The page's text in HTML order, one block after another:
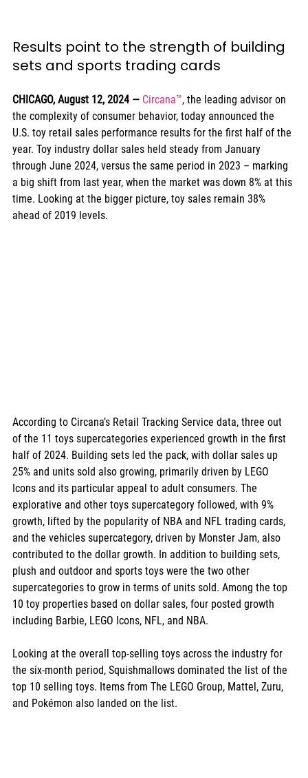
Results point to the strength of building
sets and sports trading cards
CHICAGO, August 12, 2024 — Circana™, the leading advisor on
the complexity of consumer behavior, today announced the
U.S. toy retail sales performance results for the first half of the
year. Toy industry dollar sales held steady from January
through June 2024, versus the same period in 2023 – marking
a big shift from last year, when the market was down 8% at this
time. Looking at the bigger picture, toy sales remain 38%
ahead of 2019 levels.
According to Circana’s Retail Tracking Service data, three out
of the 11 toys supercategories experienced growth in the first
half of 2024. Building sets led the pack, with dollar sales up
25% and units sold also growing, primarily driven by LEGO
Icons and its particular appeal to adult consumers. The
explorative and other toys supercategory followed, with 9%
growth, lifted by the popularity of NBA and NFL trading cards,
and the vehicles supercategory, driven by Monster Jam, also
contributed to the dollar growth. In addition to building sets,
plush and outdoor and sports toys were the two other
supercategories to grow in terms of units sold. Among the top
10 toy properties based on dollar sales, four posted growth
including Barbie, LEGO Icons, NFL, and NBA.
Looking at the overall top-selling toys across the industry for
the six-month period, Squishmallows dominated the list of the
top 10 selling toys. Items from The LEGO Group, Mattel, Zuru,
and Pokémon also landed on the list.